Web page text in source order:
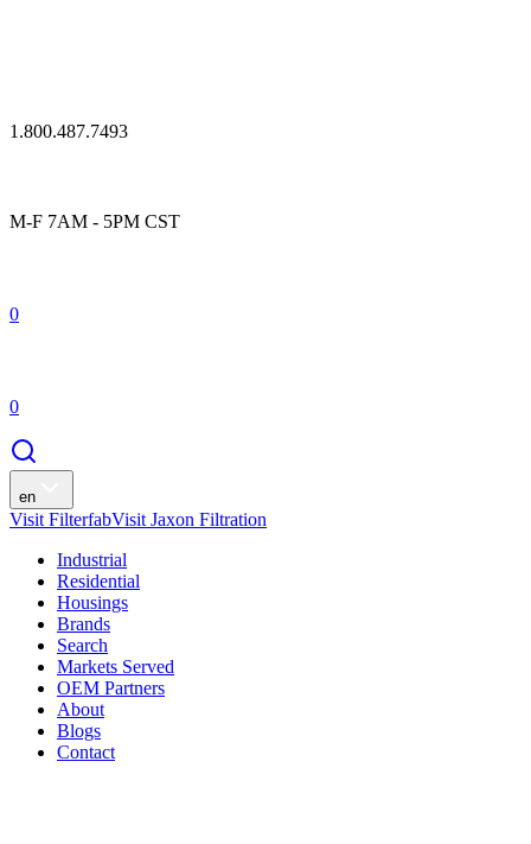
1.800.487.7493
M-F 7AM - 5PM CST
0
0
en
Visit FilterfabVisit Jaxon Filtration
Industrial
Residential
Housings
Brands
Search
Markets Served
OEM Partners
About
Blogs
Contact